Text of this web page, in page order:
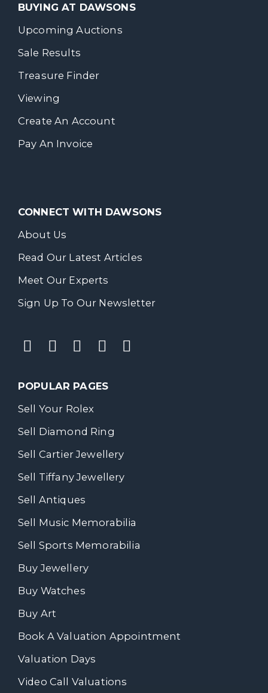
BUYING AT DAWSONS
Upcoming Auctions
Sale Results
Treasure Finder
Viewing
Create An Account
Pay An Invoice
CONNECT WITH DAWSONS
About Us
Read Our Latest Articles
Meet Our Experts
Sign Up To Our Newsletter
POPULAR PAGES
Sell Your Rolex
Sell Diamond Ring
Sell Cartier Jewellery
Sell Tiffany Jewellery
Sell Antiques
Sell Music Memorabilia
Sell Sports Memorabilia
Buy Jewellery
Buy Watches
Buy Art
Book A Valuation Appointment
Valuation Days
Video Call Valuations